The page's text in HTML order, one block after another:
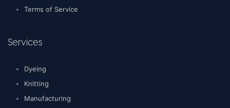
Terms of Service
Services
Dyeing
Knitting
Manufacturing